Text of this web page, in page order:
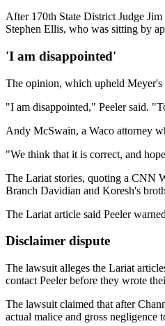
After 170th State District Judge
Stephen Ellis, who was sitting by
'I am disappointed'
The opinion, which upheld Meyer's
"I am disappointed," Peeler said.
Andy McSwain, a Waco attorney
"We think that it is correct, and
The Lariat stories, quoting a CNN
Branch Davidian and Koresh's
The Lariat article said Peeler
Disclaimer dispute
The lawsuit alleges the Lariat
contact Peeler before they wrote
The lawsuit claimed that after
actual malice and gross negligence